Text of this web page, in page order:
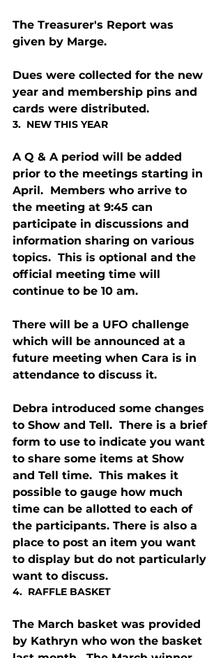
The Treasurer's Report was
given by Marge.
Dues were collected for the new
year and membership pins and
cards were distributed.
3.  NEW THIS YEAR
A Q & A period will be added
prior to the meetings starting in
April.  Members who arrive to
the meeting at 9:45 can
participate in discussions and
information sharing on various
topics.  This is optional and the
official meeting time will
continue to be 10 am.
There will be a UFO challenge
which will be announced at a
future meeting when Cara is in
attendance to discuss it.
Debra introduced some changes
to Show and Tell.  There is a brief
form to use to indicate you want
to share some items at Show
and Tell time.  This makes it
possible to gauge how much
time can be allotted to each of
the participants. There is also a
place to post an item you want
to display but do not particularly
want to discuss.
4.  RAFFLE BASKET
The March basket was provided
by Kathryn who won the basket